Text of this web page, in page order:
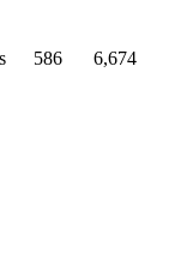
586 6,674